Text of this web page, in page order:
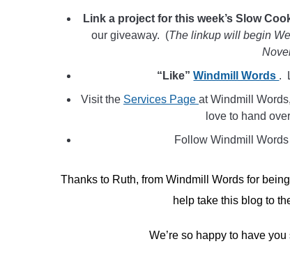
Link a project for this week’s Slow
our giveaway. (The linkup will begin
“Like”Windmill Words .
Visit the Services Page at Windmill
love to hand
Follow Windmill
Thanks to Ruth, from Windmill Words for
help take this blog to
We’re so happy to have